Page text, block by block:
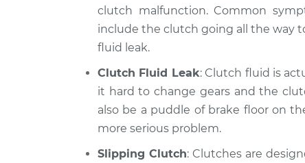
clutch malfunction. Common
include the clutch going all the way
fluid leak.
Clutch Fluid Leak: Clutch fluid is
it hard to change gears and the
also be a puddle of brake floor on
more serious problem.
Slipping Clutch: Clutches are